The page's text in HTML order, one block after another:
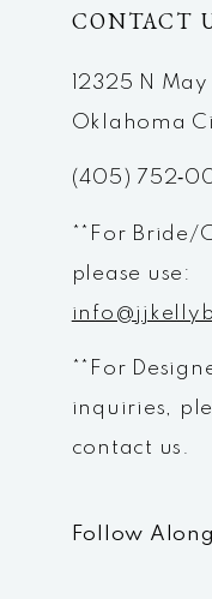
CONTACT
12325 N
Oklahoma
(405)
**For Bride/
please use:
**For
inquiries,
contact us.
Follow